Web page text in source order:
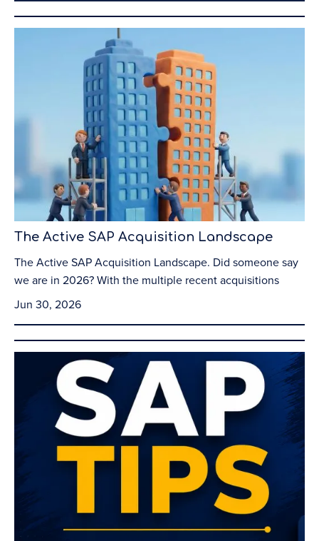
The Active SAP Acquisition Landscape
The Active SAP Acquisition Landscape. Did someone say
we are in 2026? With the multiple recent acquisitions
Jun 30, 2026